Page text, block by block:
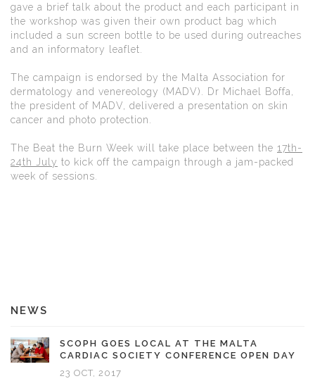
gave a brief talk about the product and each participant in
the workshop was given their own product bag which
included a sun screen bottle to be used during outreaches
and an informatory leaflet.
The campaign is endorsed by the Malta Association for
dermatology and venereology (MADV). Dr Michael Boffa,
the president of MADV, delivered a presentation on skin
cancer and photo protection.
The Beat the Burn Week will take place between the 17th-
24th July to kick off the campaign through a jam-packed
week of sessions.
NEWS
SCOPH GOES LOCAL AT THE MALTA
CARDIAC SOCIETY CONFERENCE OPEN DAY
23 OCT, 2017